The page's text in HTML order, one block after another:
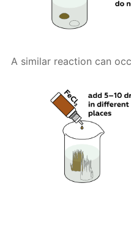
A similar reaction can